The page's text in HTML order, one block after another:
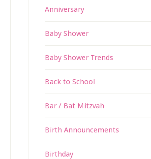
Anniversary
Baby Shower
Baby Shower Trends
Back to School
Bar / Bat Mitzvah
Birth Announcements
Birthday